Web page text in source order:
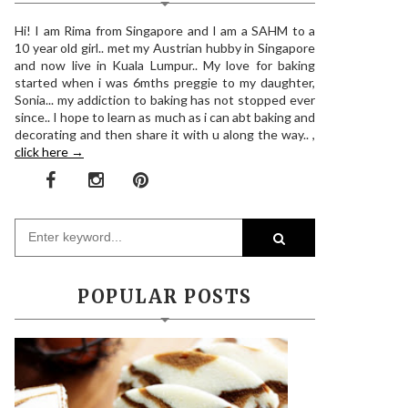
Hi! I am Rima from Singapore and I am a SAHM to a
10 year old girl.. met my Austrian hubby in Singapore
and now live in Kuala Lumpur.. My love for baking
started when i was 6mths preggie to my daughter,
Sonia... my addiction to baking has not stopped ever
since.. I hope to learn as much as i can abt baking and
decorating and then share it with u along the way.. ,
click here →
POPULAR POSTS